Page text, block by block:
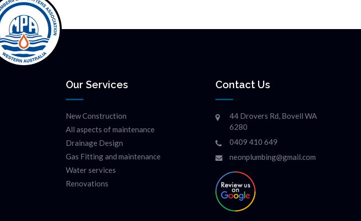
Our Services
New Construction
All aspects of maintenance
Drainage Design
Gas Fitting and maintenance
Water services
Renovations
Contact Us
44 Drovers Rd, Bovell WA
6280
0409 410 649
neonplumbing@gmail.com